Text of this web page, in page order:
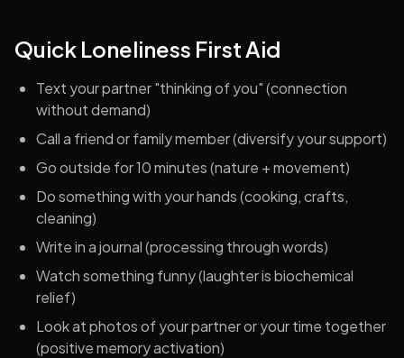
Quick Loneliness First Aid
Text your partner "thinking of you" (connection
without demand)
Call a friend or family member (diversify your support)
Go outside for 10 minutes (nature + movement)
Do something with your hands (cooking, crafts,
cleaning)
Write in a journal (processing through words)
Watch something funny (laughter is biochemical
relief)
Look at photos of your partner or your time together
(positive memory activation)